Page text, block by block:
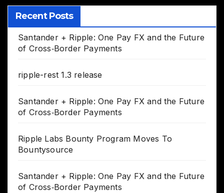
Recent Posts
Santander + Ripple: One Pay FX and the Future
of Cross‑Border Payments
ripple-rest 1.3 release
Santander + Ripple: One Pay FX and the Future
of Cross‑Border Payments
Ripple Labs Bounty Program Moves To
Bountysource
Santander + Ripple: One Pay FX and the Future
of Cross‑Border Payments